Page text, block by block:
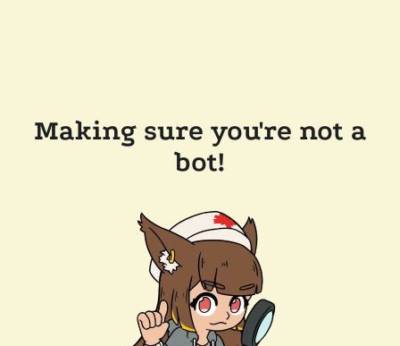
Making sure you're not a
bot!